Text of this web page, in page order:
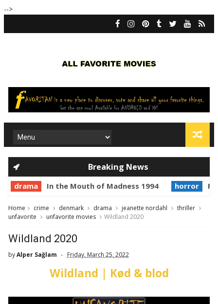
-->
Breaking News
drama In the Mouth of Madness 1994 horror
Home crime denmark drama jeanette nordahl
thriller
unfavorite
unfavorite movies Wildland 2020
Wildland 2020
byAlper Sağlam Friday, March 25, 2022
Wildland | Kød & blod